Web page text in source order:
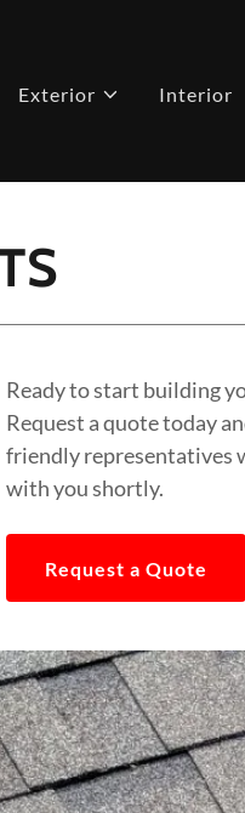
Exterior Interior
Ready to start building
Request a quote today
friendly representatives
with you shortly.
Request a Quote